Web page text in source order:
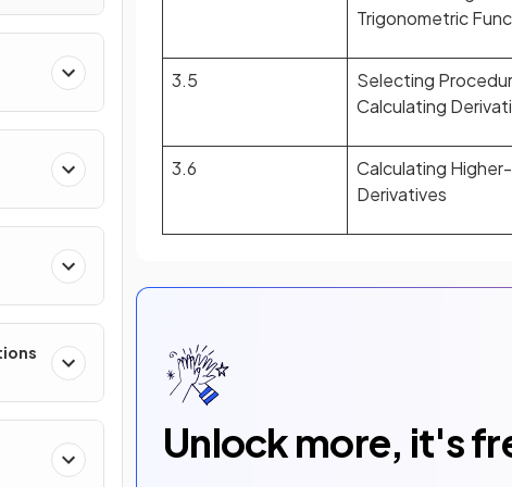
Trigonometric
3.5
Selecting
Calculating
3.6
Calculating
Derivatives
Unlock more, it's